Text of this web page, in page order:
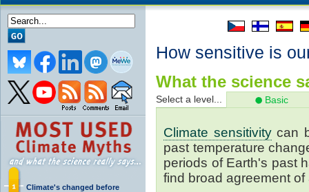
Climate's changed before
How sensitive is
What the science
Select a level... Basic
Climate sensitivitycan
past temperature
periods of Earth's past
find broad agreement